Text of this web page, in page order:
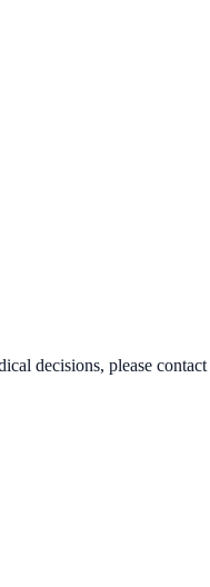
decisions, please contact